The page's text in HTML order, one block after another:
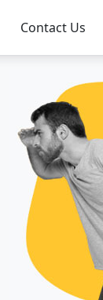
Contact Us